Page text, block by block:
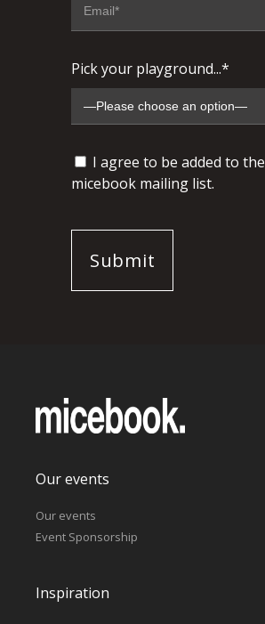
Pick your playground...*
I agree to be added to the
micebook mailing list.
Our events
Our events
Event Sponsorship
Inspiration